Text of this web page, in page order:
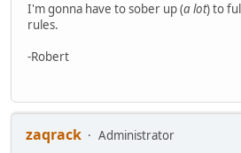
I'm gonna have to sober up (a lot) to
rules.
-Robert
zaqrack
Administrator